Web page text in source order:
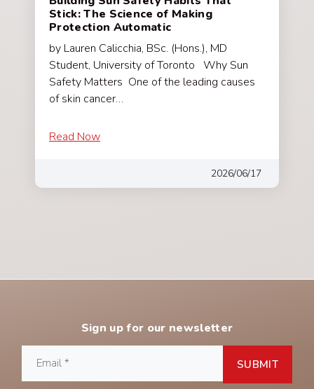
Stick: The Science of Making
Protection Automatic
by Lauren Calicchia, BSc. (Hons.), MD
Student, University of Toronto Why Sun
Safety Matters One of the leading causes
of skin cancer…
Read Now
2026/06/17
Sign up for our newsletter